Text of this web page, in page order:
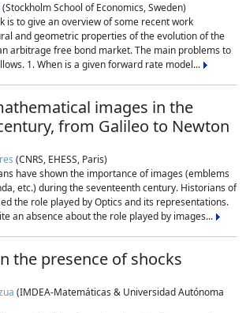
(Stockholm School of Economics, Sweden)
is to give an overview of some recent work
and geometric properties of the evolution of the
arbitrage free bond market. The main problems to
1. When is a given forward rate model...
images in the
from Galileo to Newton
(CNRS, EHESS, Paris)
have shown the importance of images (emblems
etc.) during the seventeenth century. Historians of
the role played by Optics and its representations.
an absence about the role played by images...
the presence of shocks
(IMDEA-Matemáticas & Universidad Autónoma